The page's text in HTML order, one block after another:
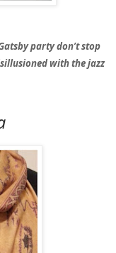
party don’t stop
with the jazz